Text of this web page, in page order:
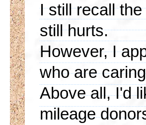
I still recall
still hurts.
However, I
who are
Above all, I'd
mileage